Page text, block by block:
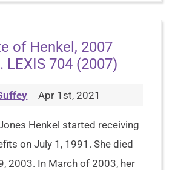
of Henkel, 2007
LEXIS 704 (2007)
Apr 1st, 2021
Henkel started receiving
on July 1, 1991. She died
2003. In March of 2003, her